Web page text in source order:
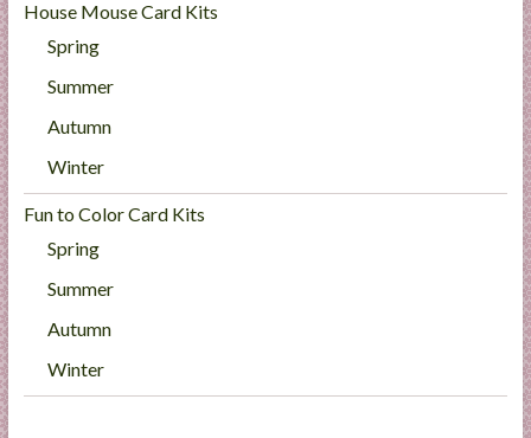
House Mouse Card Kits
Spring
Summer
Autumn
Winter
Fun to Color Card Kits
Spring
Summer
Autumn
Winter